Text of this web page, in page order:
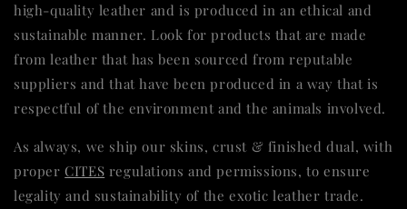
high-quality leather and is produced in an ethical and
sustainable manner. Look for products that are made
from leather that has been sourced from reputable
suppliers and that have been produced in a way that is
respectful of the environment and the animals involved.
As always, we ship our skins, crust & finished dual, with
properCITES regulations and permissions, to ensure
legality and sustainability of the exotic leather trade.